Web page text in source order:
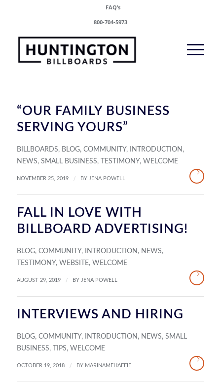
FAQ’s
800-704-5973
“OUR FAMILY BUSINESS
SERVING YOURS”
BILLBOARDS, BLOG, COMMUNITY, INTRODUCTION ,
NEWS, SMALL BUSINESS, TESTIMONY, WELCOME
NOVEMBER 25, 2019 / BY JENA POWELL
FALL IN LOVE WITH
BILLBOARD ADVERTISING!
BLOG, COMMUNITY, INTRODUCTION , NEWS,
TESTIMONY, WEBSITE, WELCOME
AUGUST 29, 2019 / BY JENA POWELL
INTERVIEWS AND HIRING
BLOG, COMMUNITY, INTRODUCTION , NEWS, SMALL
BUSINESS, TIPS, WELCOME
OCTOBER 19, 2018 / BY MARINAMEHAFFIE